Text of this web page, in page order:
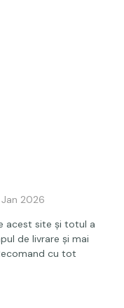
2026
acest site și totul a
de livrare și mai
cu tot